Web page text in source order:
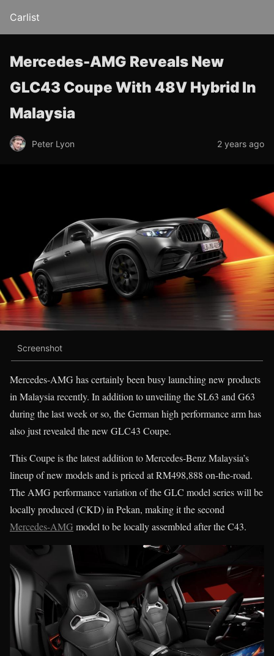
Carlist
Mercedes-AMG Reveals New
GLC43 Coupe With 48V Hybrid In
Malaysia
Peter Lyon 2 years ago
Screenshot
Mercedes-AMG has certainly been busy launching new products
in Malaysia recently. In addition to unveiling the SL63 and G63
during the last week or so, the German high performance arm has
also just revealed the new GLC43 Coupe.
This Coupe is the latest addition to Mercedes-Benz Malaysia’s
lineup of new models and is priced at RM498,888 on-the-road.
The AMG performance variation of the GLC model series will be
locally produced (CKD) in Pekan, making it the second
Mercedes-AMG model to be locally assembled after the C43.